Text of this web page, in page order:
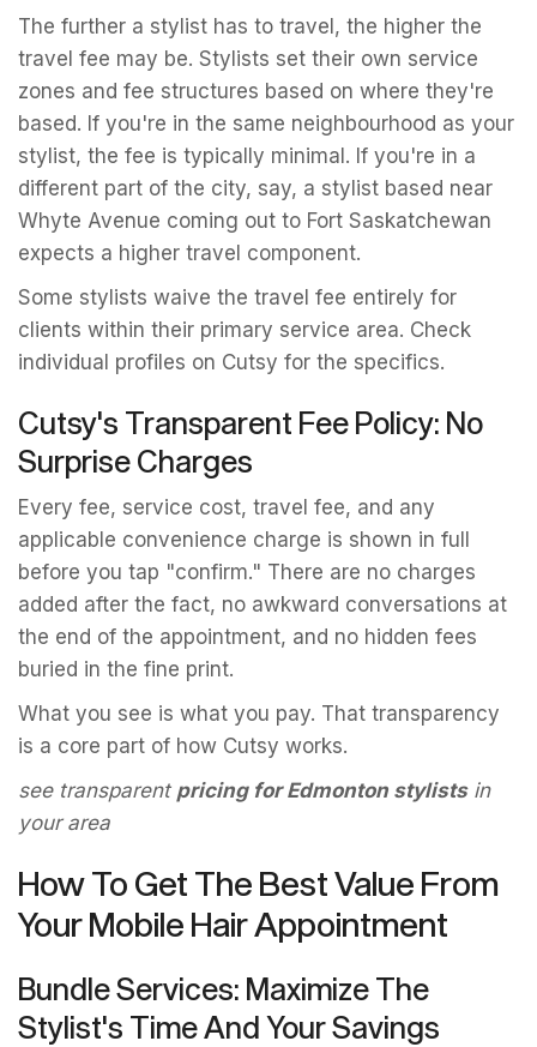
The further a stylist has to travel, the higher the
travel fee may be. Stylists set their own service
zones and fee structures based on where they're
based. If you're in the same neighbourhood as your
stylist, the fee is typically minimal. If you're in a
different part of the city, say, a stylist based near
Whyte Avenue coming out to Fort Saskatchewan
expects a higher travel component.
Some stylists waive the travel fee entirely for
clients within their primary service area. Check
individual profiles on Cutsy for the specifics.
Cutsy's Transparent Fee Policy: No
Surprise Charges
Every fee, service cost, travel fee, and any
applicable convenience charge is shown in full
before you tap "confirm." There are no charges
added after the fact, no awkward conversations at
the end of the appointment, and no hidden fees
buried in the fine print.
What you see is what you pay. That transparency
is a core part of how Cutsy works.
see transparent pricing for Edmonton stylistsin
your area
How To Get The Best Value From
Your Mobile Hair Appointment
Bundle Services: Maximize The
Stylist's Time And Your Savings